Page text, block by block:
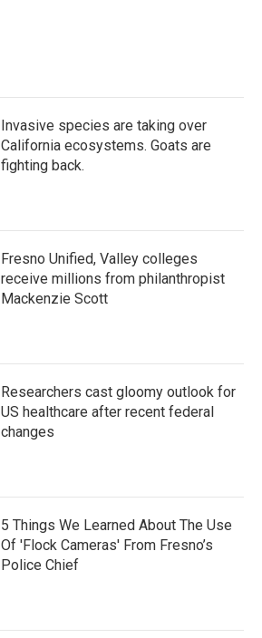
Invasive species are taking over
California ecosystems. Goats are
fighting back.
Fresno Unified, Valley colleges
receive millions from philanthropist
Mackenzie Scott
Researchers cast gloomy outlook for
US healthcare after recent federal
changes
5 Things We Learned About The Use
Of 'Flock Cameras' From Fresno’s
Police Chief